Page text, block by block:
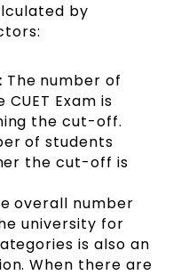
by
The number of
Exam is
the cut-off.
of students
the cut-off is
overall number
university for
is also an
When there are